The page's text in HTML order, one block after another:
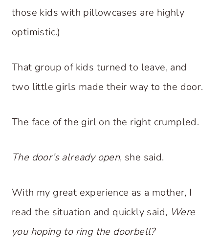
those kids with pillowcases are highly
optimistic.)
That group of kids turned to leave, and
two little girls made their way to the door.
The face of the girl on the right crumpled.
The door’s already open, she said.
With my great experience as a mother, I
read the situation and quickly said, Were
you hoping to ring the doorbell?